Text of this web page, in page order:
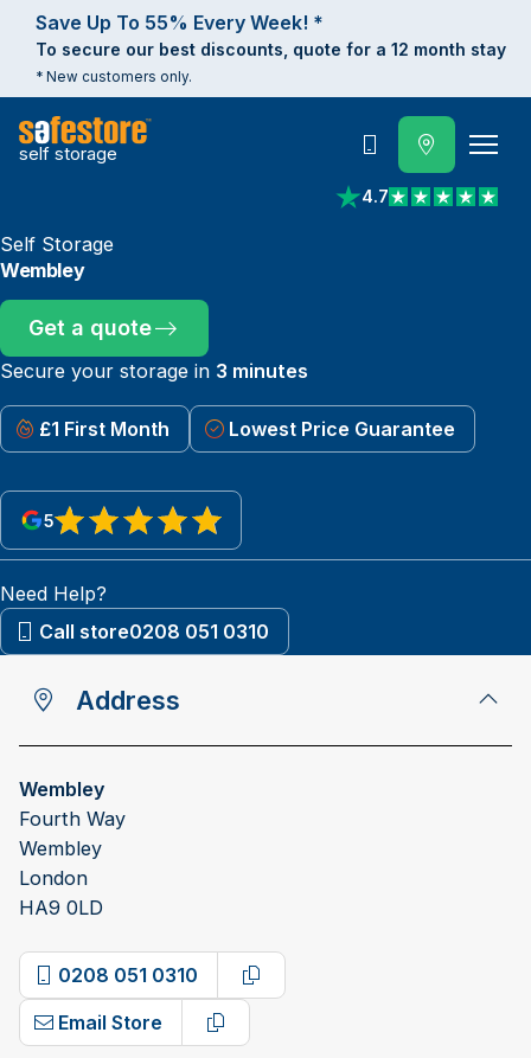
Save Up To 55% Every Week! *
To secure our best discounts, quote for a 12 month stay
* New customers only.
self storage
4.7
View reviews on
Call
Self Storage
Wembley
Get a quote
Secure your storage in 3 minutes
£1 First Month Lowest Price Guarantee
5
View reviews on Google
Need Help?
Call store0208 051 0310
Address
Wembley
Fourth Way
Wembley
London
HA9 0LD
0208 051 0310
Copy phone number
Email Store
Copy email address